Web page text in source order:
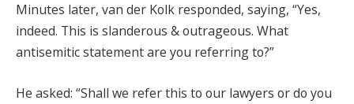
Minutes later, van der Kolk responded, saying, “Yes,
indeed. This is slanderous & outrageous. What
antisemitic statement are you referring to?”
He asked: “Shall we refer this to our lawyers or do you